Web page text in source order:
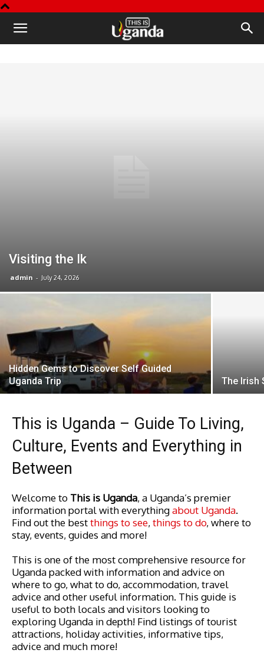
This
Visiting the Ik
admin - July 24, 2026
Hidden Gems to Discover Self Guided
Uganda Trip
The Irish
This is Uganda – Guide To Living,
Culture, Events and Everything in
Between
Welcome to This is Uganda, a Uganda’s premier
information portal with everythingabout Uganda.
Find out the bestthings to see, things to do, where to
stay, events, guides and more!
This is one of the most comprehensive resource for
Uganda packed with information and advice on
where to go, what to do, accommodation, travel
advice and other useful information. This guide is
useful to both locals and visitors looking to
exploring Uganda in depth! Find listings of tourist
attractions, holiday activities, informative tips,
advice and much more!